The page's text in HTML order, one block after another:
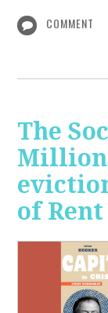
COMMENT
The
of Rent